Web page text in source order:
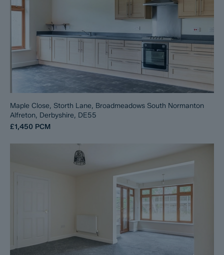
Maple Close, Storth Lane, Broadmeadows South Normanton
Alfreton, Derbyshire, DE55
£1,450 PCM